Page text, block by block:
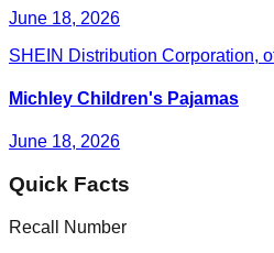
June 18, 2026
SHEIN Distribution Corporation,
Michley Children's Pajamas
June 18, 2026
Quick Facts
Recall Number